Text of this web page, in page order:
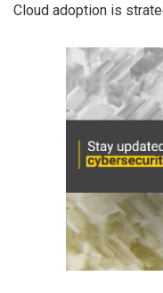
Cloud adoption is